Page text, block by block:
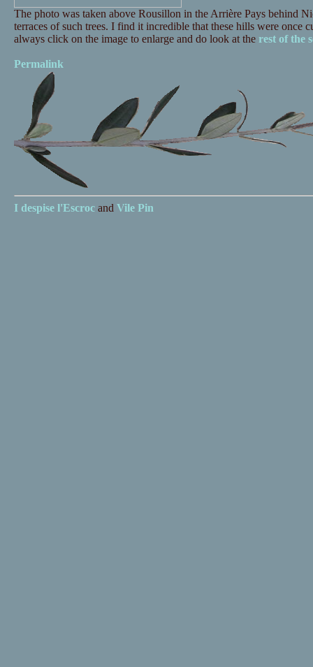
The photo was taken above Rousillon in the Arrière Pays behind
terraces of such trees. I find it incredible that these hills were once
always click on the image to enlarge and do look at the rest of the
Permalink
I despise l'Escrocand Vile Pin